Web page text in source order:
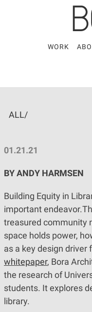
WORK
ALL/
01.21.21
BY ANDY HARMSEN
Building Equity in
important
treasured community
space holds power,
as a key design driver
whitepaper, Bora
the research of
students. It explores
library.